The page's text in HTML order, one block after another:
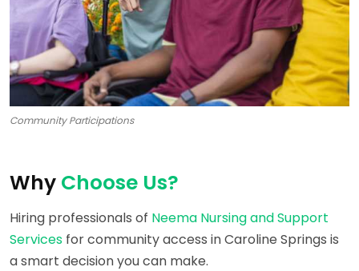
Community Participations
Why Choose Us?
Hiring professionals of Neema Nursing and Support
Services for community access in Caroline Springs is
a smart decision you can make.